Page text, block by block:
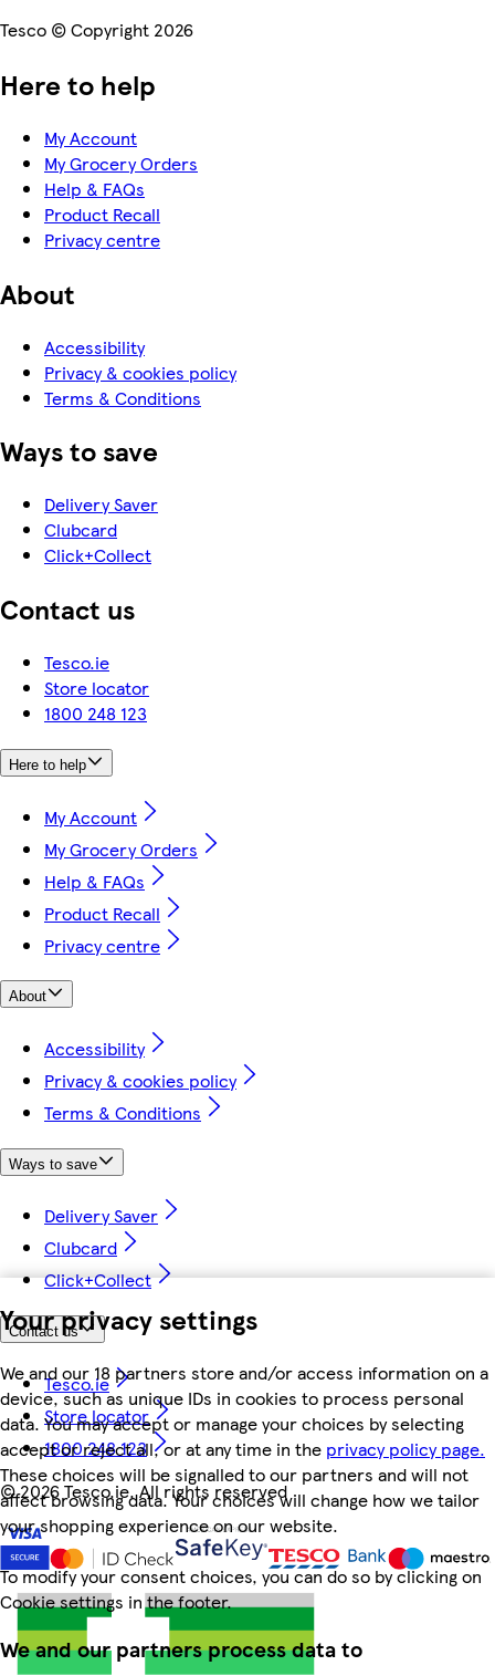
Your privacy settings
We and our 18 partners store and/or access information on a
device, such as unique IDs in cookies to process personal
data. You may accept or manage your choices by selecting
accept or reject all, or at any time in the privacy policy page.
These choices will be signalled to our partners and will not
affect browsing data. Your choices will change how we tailor
your shopping experience on our website.
To modify your consent choices, you can do so by clicking on
Cookie settings in the footer.
We and our partners process data to
Tesco © Copyright 2026
Here to help
My Account
My Grocery Orders
Help & FAQs
Product Recall
Privacy centre
About
Accessibility
Privacy & cookies policy
Terms & Conditions
Ways to save
Delivery Saver
Clubcard
Click+Collect
Contact us
Tesco.ie
Store locator
1800 248 123
Here to help
My Account
My Grocery Orders
Help & FAQs
Product Recall
Privacy centre
About
Accessibility
Privacy & cookies policy
Terms & Conditions
Ways to save
Delivery Saver
Clubcard
Click+Collect
Contact us
Tesco.ie
Store locator
1800 248 123
©2026 Tesco.ie. All rights reserved